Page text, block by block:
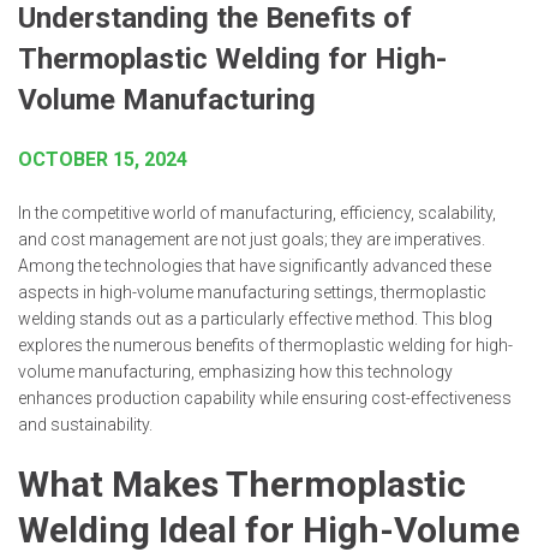
Understanding the Benefits of
Thermoplastic Welding for High-
Volume Manufacturing
OCTOBER 15, 2024
In the competitive world of manufacturing, efficiency, scalability,
and cost management are not just goals; they are imperatives.
Among the technologies that have significantly advanced these
aspects in high-volume manufacturing settings, thermoplastic
welding stands out as a particularly effective method. This blog
explores the numerous benefits of thermoplastic welding for high-
volume manufacturing, emphasizing how this technology
enhances production capability while ensuring cost-effectiveness
and sustainability.
What Makes Thermoplastic
Welding Ideal for High-Volume